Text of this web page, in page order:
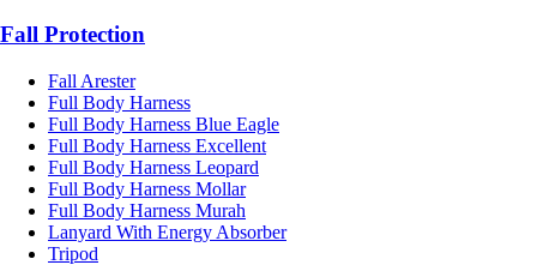
Fall Protection
Fall Arester
Full Body Harness
Full Body Harness Blue Eagle
Full Body Harness Excellent
Full Body Harness Leopard
Full Body Harness Mollar
Full Body Harness Murah
Lanyard With Energy Absorber
Tripod